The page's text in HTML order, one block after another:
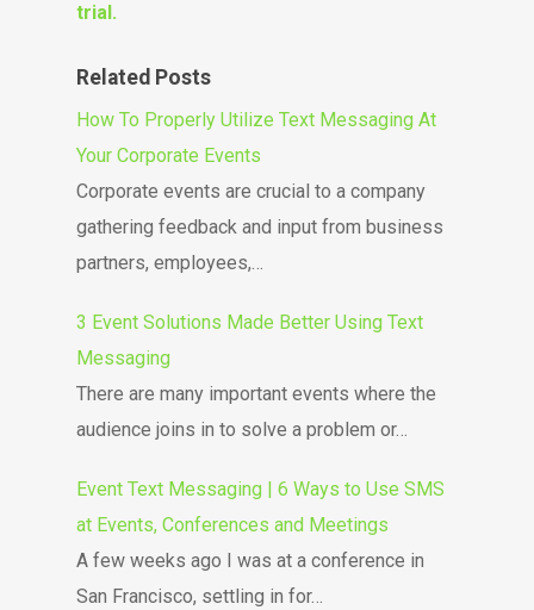
trial.
Related Posts
How To Properly Utilize Text Messaging At
Your Corporate Events
Corporate events are crucial to a company
gathering feedback and input from business
partners, employees,…
3 Event Solutions Made Better Using Text
Messaging
There are many important events where the
audience joins in to solve a problem or…
Event Text Messaging | 6 Ways to Use SMS
at Events, Conferences and Meetings
A few weeks ago I was at a conference in
San Francisco, settling in for…